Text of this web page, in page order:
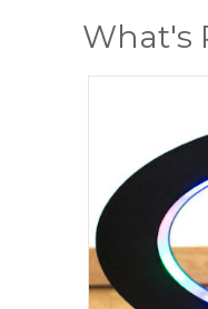
What's